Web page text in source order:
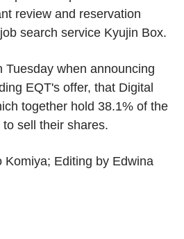
review and reservation
search service Kyujin Box.
Tuesday when announcing
EQT's offer, that Digital
together hold 38.1% of the
sell their shares.
Komiya; Editing by Edwina